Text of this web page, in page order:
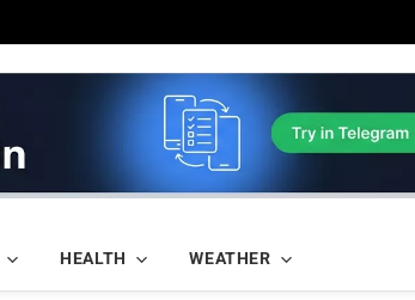
HEALTH WEATHER